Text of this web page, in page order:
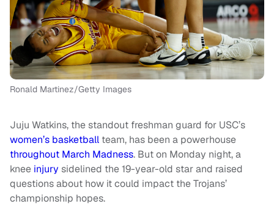
Ronald Martinez/Getty Images
Juju Watkins, the standout freshman guard for USC’s
women’s basketball team, has been a powerhouse
throughout March Madness. But on Monday night, a
knee injury sidelined the 19-year-old star and raised
questions about how it could impact the Trojans’
championship hopes.